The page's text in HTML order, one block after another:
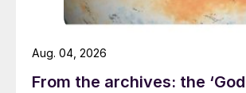
From the archives: the
Aug. 04, 2026